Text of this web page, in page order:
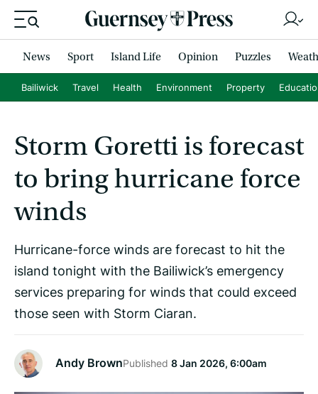
News Sport Island Life Opinion Puzzles
Bailiwick Travel Health Environment Property
Storm Goretti is forecast
to bring hurricane force
winds
Hurricane-force winds are forecast to hit the
island tonight with the Bailiwick’s emergency
services preparing for winds that could exceed
those seen with Storm Ciaran.
Andy BrownPublished 8 Jan 2026, 6:00am